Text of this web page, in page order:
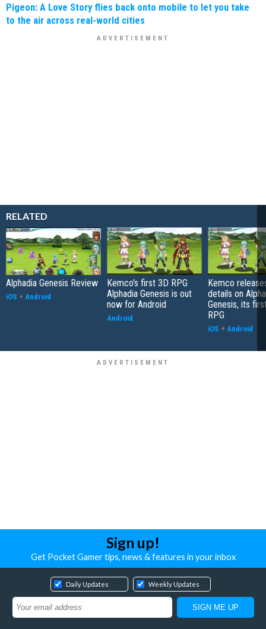
Pigeon: A Love Story flies back onto mobile to let you take
to the air across real-world cities
RELATED
Alphadia Genesis Review
iOS + Android
Kemco's first 3D RPG
Alphadia Genesis is out
now for Android
Android
Kemco
details on
Genesis, its
RPG
iOS + Android
Sign up!
Get Pocket Gamer tips, news & features in your inbox
Daily Updates Weekly Updates